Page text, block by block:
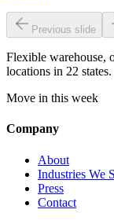
Previous slide
Flexible warehouse,
locations in 22 states.
Move in this week
Company
About
Industries We
Press
Contact